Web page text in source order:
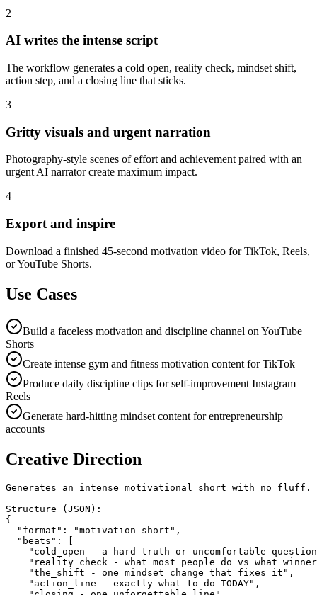
2
AI writes the intense script
The workflow generates a cold open, reality check, mindset shift,
action step, and a closing line that sticks.
3
Gritty visuals and urgent narration
Photography-style scenes of effort and achievement paired with an
urgent AI narrator create maximum impact.
4
Export and inspire
Download a finished 45-second motivation video for TikTok, Reels,
or YouTube Shorts.
Use Cases
Build a faceless motivation and discipline channel on YouTube
Shorts
Create intense gym and fitness motivation content for TikTok
Produce daily discipline clips for self-improvement Instagram
Reels
Generate hard-hitting mindset content for entrepreneurship
accounts
Creative Direction
Generates an intense motivational short with no fluff.
Structure (JSON):
{
  "format": "motivation_short",
  "beats": [
"cold_open - a hard truth or uncomfortable
"reality_check - what most people do vs what
    "the_shift - one mindset change that fixes it",
    "action_line - exactly what to do TODAY",